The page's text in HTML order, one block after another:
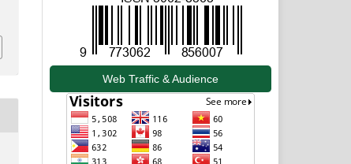
Web Traffic & Audience